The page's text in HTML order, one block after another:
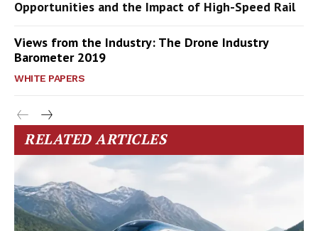
Opportunities and the Impact of High-Speed Rail
Views from the Industry: The Drone Industry
Barometer 2019
WHITE PAPERS
RELATED ARTICLES